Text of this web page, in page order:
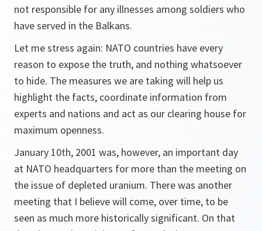
not responsible for any illnesses among soldiers who
have served in the Balkans.
Let me stress again: NATO countries have every
reason to expose the truth, and nothing whatsoever
to hide. The measures we are taking will help us
highlight the facts, coordinate information from
experts and nations and act as our clearing house for
maximum openness.
January 10th, 2001 was, however, an important day
at NATO headquarters for more than the meeting on
the issue of depleted uranium. There was another
meeting that I believe will come, over time, to be
seen as much more historically significant. On that